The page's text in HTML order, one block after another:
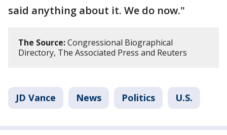
said anything about it. We do now."
The Source:Congressional Biographical
Directory, The Associated Press and Reuters
JD Vance News Politics U.S.